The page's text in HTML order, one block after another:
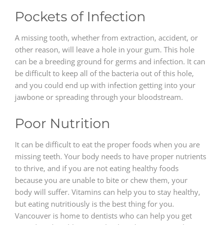
Pockets of Infection
A missing tooth, whether from extraction, accident, or
other reason, will leave a hole in your gum. This hole
can be a breeding ground for germs and infection. It can
be difficult to keep all of the bacteria out of this hole,
and you could end up with infection getting into your
jawbone or spreading through your bloodstream.
Poor Nutrition
It can be difficult to eat the proper foods when you are
missing teeth. Your body needs to have proper nutrients
to thrive, and if you are not eating healthy foods
because you are unable to bite or chew them, your
body will suffer. Vitamins can help you to stay healthy,
but eating nutritiously is the best thing for you.
Vancouver is home to dentists who can help you get